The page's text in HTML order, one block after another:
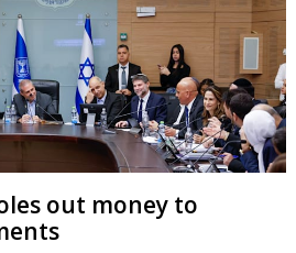
out money to